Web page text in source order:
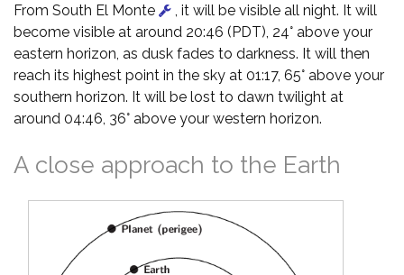
From South El Monte
, it will be visible all night. It will
become visible at around 20:46 (PDT), 24° above your
eastern horizon, as dusk fades to darkness. It will then
reach its highest point in the sky at 01:17, 65° above your
southern horizon. It will be lost to dawn twilight at
around 04:46, 36° above your western horizon.
A close approach to the Earth